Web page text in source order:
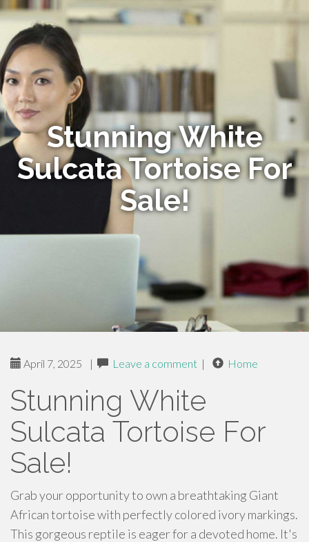
Stunning White
Sulcata Tortoise For
Sale!
April 7, 2025 | Leave a comment | Home
Stunning White
Sulcata Tortoise For
Sale!
Grab your opportunity to own a breathtaking Giant
African tortoise with perfectly colored ivory markings.
This gorgeous reptile is eager for a devoted home. It's